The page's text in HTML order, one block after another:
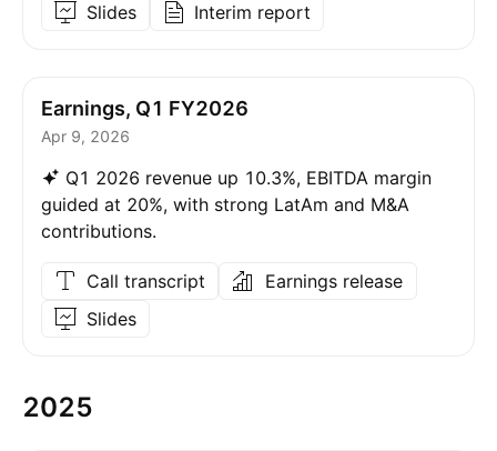
Slides
Interim report
Earnings, Q1 FY2026
Apr 9, 2026
Q1 2026 revenue up 10.3%, EBITDA margin
guided at 20%, with strong LatAm and M&A
contributions.
Call transcript
Earnings release
Slides
2025